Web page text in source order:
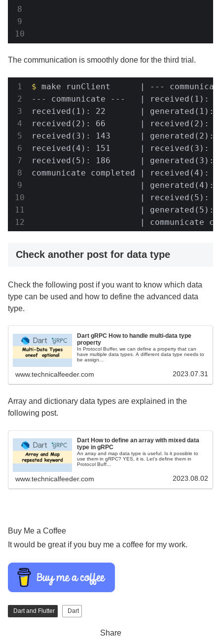
The communication is smoothly done for the third trial.
$ make runClient      | ---
--- communicate ---   | received(1): 3
received(1): 22       | generated(1):
received(2): 66       | received(2):
received(3): 143      | generated(2):
received(4): 151      | received(3):
received(5): 186      | generated(3):
communicate completed | received(4):
| generated(4):
| received(5):
| generated(5):
| communicate
Check another post for data type
Check the following post if you want to know which data
type can be used and how to define the advanced data
type.
Dart gRPC How to handle multi-data type
property
In Protocol Buffer, we can define a property that can
have multiple data types. A different data type needs to
be assign...
www.technicalfeeder.com 2023.07.31
Array and dictionary data types are explained in the
following post.
Dart How to define an array with mixed data
type in gRPC
An array and map data type is useful. Is it possible to
use them in gRPC? YES, it is. Let's define them in
Protocol Buff...
www.technicalfeeder.com 2023.08.02
Buy Me a Coffee
It would be great if you buy me a coffee for my work.
Dart and Flutter Dart
Share